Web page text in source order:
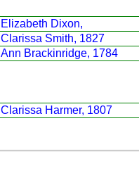
Elizabeth Dixon,
Clarissa Smith, 1827
Ann Brackinridge, 1784
Clarissa Harmer, 1807